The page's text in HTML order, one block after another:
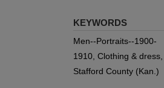
KEYWORDS
Men--Portraits--1900-
1910, Clothing & dress,
Stafford County (Kan.)